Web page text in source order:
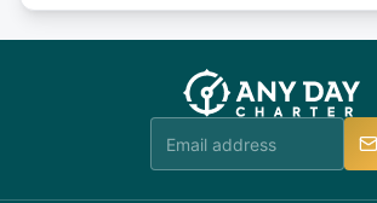
booking@anydaycharter.com.
team is available to provide assistance
or alternatively please fill out our
you do not find your answer and
team will be in touch.